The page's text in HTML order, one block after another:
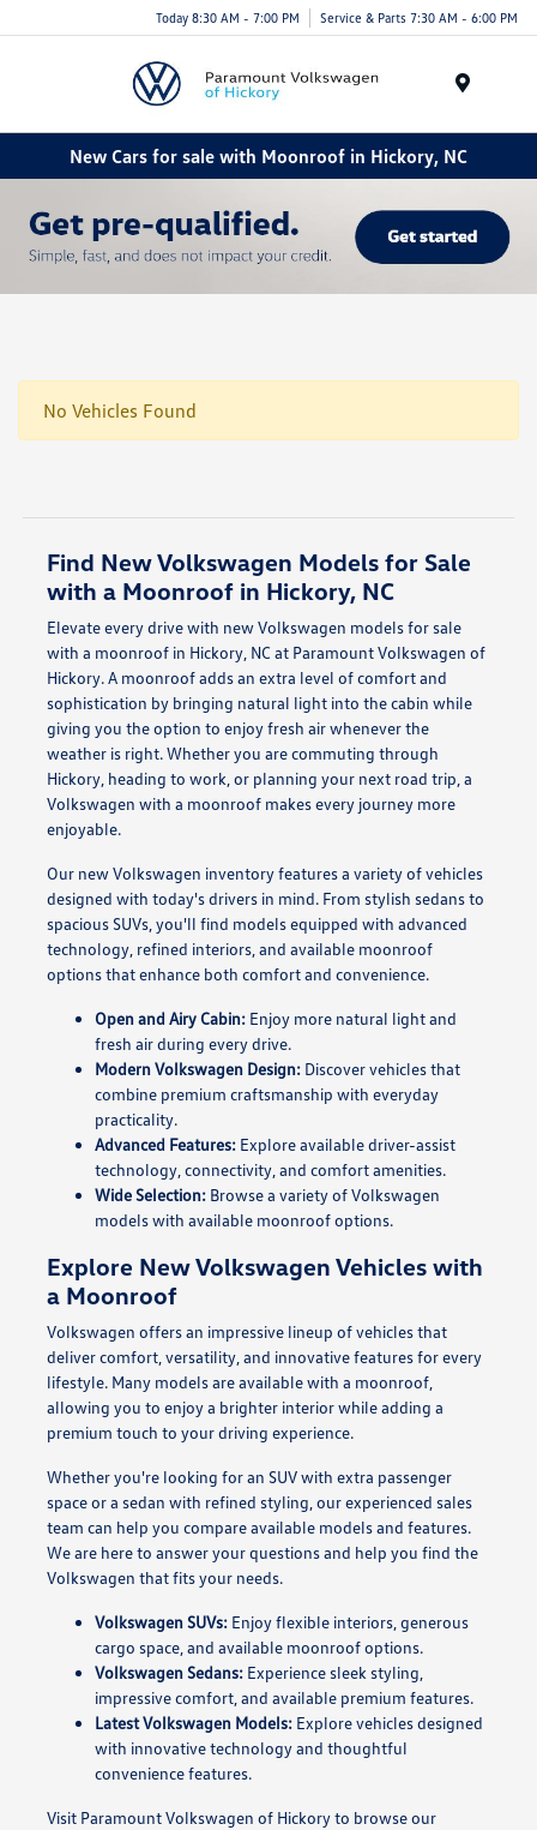
Today 8:30 AM - 7:00 PM Service & Parts 7:30 AM - 6:00 PM
New Cars for sale with Moonroof in Hickory, NC
No Vehicles Found
Find New Volkswagen Models for Sale
with a Moonroof in Hickory, NC
Elevate every drive with new Volkswagen models for sale
with a moonroof in Hickory, NC at Paramount Volkswagen of
Hickory. A moonroof adds an extra level of comfort and
sophistication by bringing natural light into the cabin while
giving you the option to enjoy fresh air whenever the
weather is right. Whether you are commuting through
Hickory, heading to work, or planning your next road trip, a
Volkswagen with a moonroof makes every journey more
enjoyable.
Our new Volkswagen inventory features a variety of vehicles
designed with today's drivers in mind. From stylish sedans to
spacious SUVs, you'll find models equipped with advanced
technology, refined interiors, and available moonroof
options that enhance both comfort and convenience.
Open and Airy Cabin:Enjoy more natural light and
fresh air during every drive.
Modern Volkswagen Design:Discover vehicles that
combine premium craftsmanship with everyday
practicality.
Advanced Features:Explore available driver-assist
technology, connectivity, and comfort amenities.
Wide Selection:Browse a variety of Volkswagen
models with available moonroof options.
Explore New Volkswagen Vehicles with
a Moonroof
Volkswagen offers an impressive lineup of vehicles that
deliver comfort, versatility, and innovative features for every
lifestyle. Many models are available with a moonroof,
allowing you to enjoy a brighter interior while adding a
premium touch to your driving experience.
Whether you're looking for an SUV with extra passenger
space or a sedan with refined styling, our experienced sales
team can help you compare available models and features.
We are here to answer your questions and help you find the
Volkswagen that fits your needs.
Volkswagen SUVs:Enjoy flexible interiors, generous
cargo space, and available moonroof options.
Volkswagen Sedans:Experience sleek styling,
impressive comfort, and available premium features.
Latest Volkswagen Models:Explore vehicles designed
with innovative technology and thoughtful
convenience features.
Visit Paramount Volkswagen of Hickory to browse our